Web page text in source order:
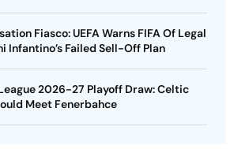
Fiasco: UEFA Warns FIFA Of Legal
Infantino’s Failed Sell-Off Plan
2026-27 Playoff Draw: Celtic
Meet Fenerbahce